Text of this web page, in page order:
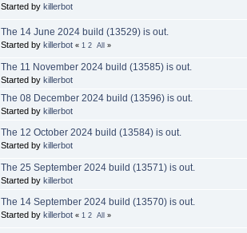
Started by killerbot
The 14 June 2024 build (13529) is out.
Started by killerbot « 1 2 All »
The 11 November 2024 build (13585) is out.
Started by killerbot
The 08 December 2024 build (13596) is out.
Started by killerbot
The 12 October 2024 build (13584) is out.
Started by killerbot
The 25 September 2024 build (13571) is out.
Started by killerbot
The 14 September 2024 build (13570) is out.
Started by killerbot « 1 2 All »